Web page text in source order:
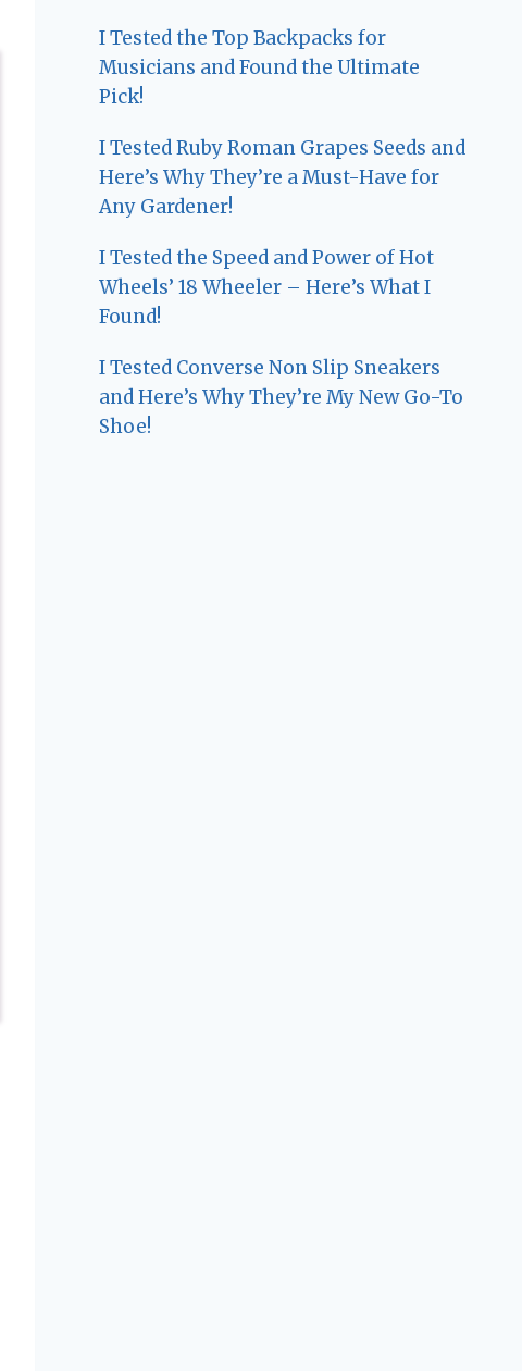
I Tested the Top Backpacks for
Musicians and Found the Ultimate
Pick!
I Tested Ruby Roman Grapes Seeds and
Here’s Why They’re a Must-Have for
Any Gardener!
I Tested the Speed and Power of Hot
Wheels’ 18 Wheeler – Here’s What I
Found!
I Tested Converse Non Slip Sneakers
and Here’s Why They’re My New Go-To
Shoe!